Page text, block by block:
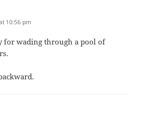
10:56 pm
for wading through a pool of